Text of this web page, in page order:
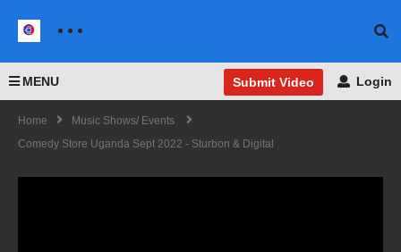
MENU Submit Video Login
Home
Music Shows/ Events
Comedy Store Uganda Sept 2022 - Sturbon & Digital